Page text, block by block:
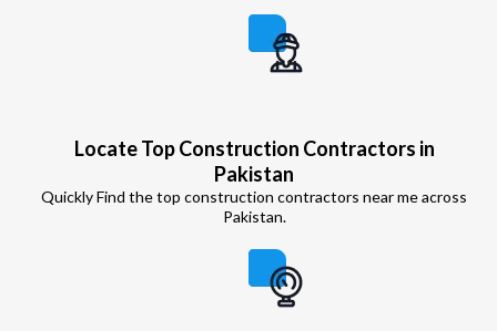
Locate Top Construction Contractors in
Pakistan
Quickly Find the top construction contractors near me across
Pakistan.